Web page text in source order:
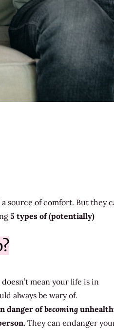
source of comfort. But they
5 types of (potentially)
mean your life is in
always be wary of.
danger ofbecoming
They can endanger